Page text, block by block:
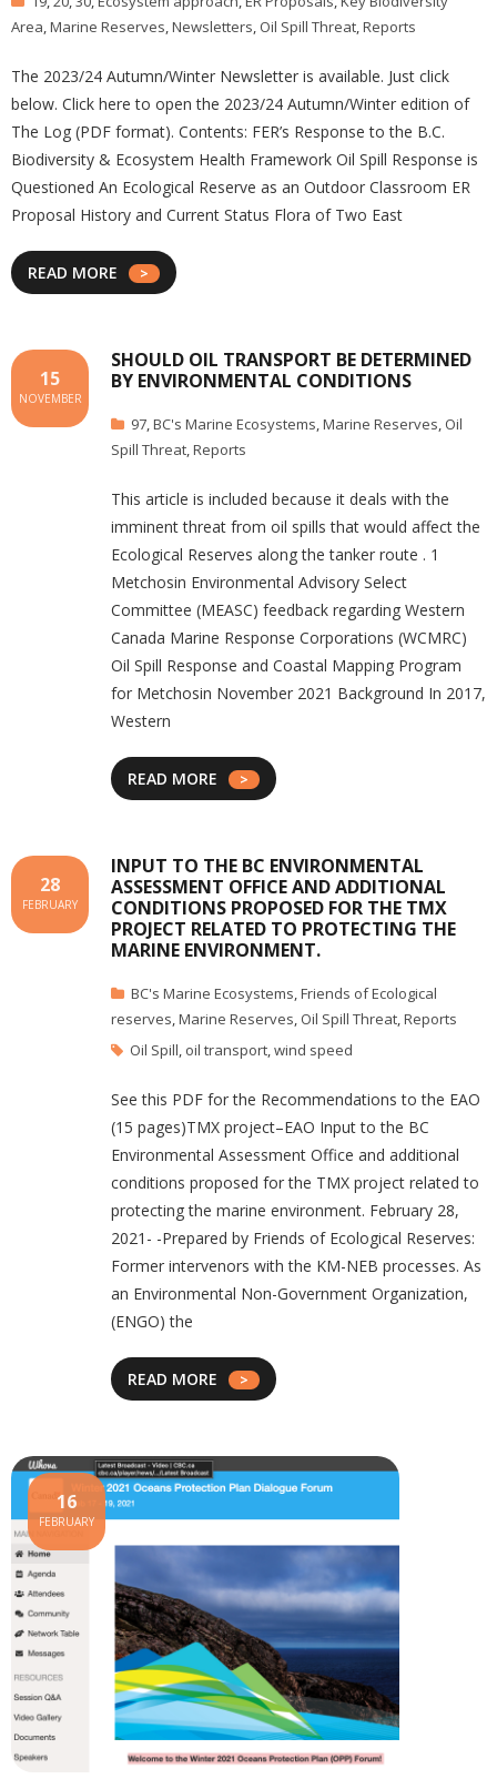
Area,Marine Reserves,Newsletters, Oil Spill Threat,Reports
The 2023/24 Autumn/Winter Newsletter is available. Just click
below. Click here to open the 2023/24 Autumn/Winter edition of
The Log (PDF format). Contents: FER’s Response to the B.C.
Biodiversity & Ecosystem Health Framework Oil Spill Response is
Questioned An Ecological Reserve as an Outdoor Classroom ER
Proposal History and Current Status Flora of Two East
READ MORE
SHOULD OIL TRANSPORT BE DETERMINED
BY ENVIRONMENTAL CONDITIONS
15
NOVEMBER
97,BC's Marine Ecosystems,Marine Reserves, Oil
Spill Threat,Reports
This article is included because it deals with the
imminent threat from oil spills that would affect the
Ecological Reserves along the tanker route . 1
Metchosin Environmental Advisory Select
Committee (MEASC) feedback regarding Western
Canada Marine Response Corporations (WCMRC)
Oil Spill Response and Coastal Mapping Program
for Metchosin November 2021 Background In 2017,
Western
READ MORE
INPUT TO THE BC ENVIRONMENTAL
ASSESSMENT OFFICE AND ADDITIONAL
CONDITIONS PROPOSED FOR THE TMX
PROJECT RELATED TO PROTECTING THE
MARINE ENVIRONMENT.
28
FEBRUARY
BC's Marine Ecosystems,Friends of Ecological
reserves,Marine Reserves, Oil Spill Threat,Reports
Oil Spill, oil transport,wind speed
See this PDF for the Recommendations to the EAO
(15 pages)TMX project–EAO Input to the BC
Environmental Assessment Office and additional
conditions proposed for the TMX project related to
protecting the marine environment. February 28,
2021- -Prepared by Friends of Ecological Reserves:
Former intervenors with the KM-NEB processes. As
an Environmental Non-Government Organization,
(ENGO) the
READ MORE
16
FEBRUARY